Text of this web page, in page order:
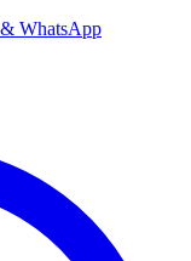
WhatsApp